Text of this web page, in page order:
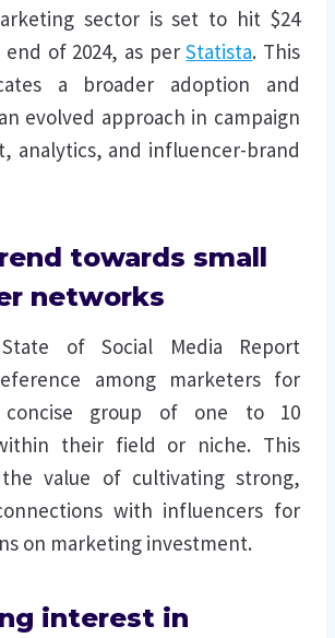
sector is set to hit $24
of 2024, as perStatista. This
a broader adoption and
evolved approach in campaign
analytics, and influencer-brand
towards small
networks
State of Social Media Report
among marketers for
concise group of one to 10
their field or niche. This
the value of cultivating strong,
with influencers for
on marketing investment.
interest in